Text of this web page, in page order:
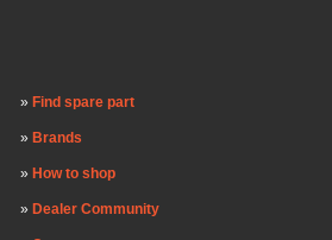
Find spare part
Brands
How to shop
Dealer Community